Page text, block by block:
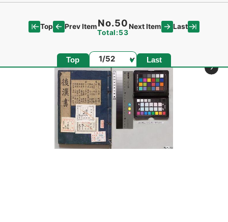
Top Prev ItemNo.50
Total:53
Next Item Last
Top Page Last